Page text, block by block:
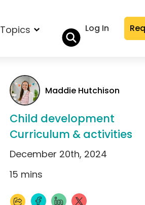
Topics Log In
Maddie Hutchison
Child development
Curriculum & activities
December 20th, 2024
15 mins